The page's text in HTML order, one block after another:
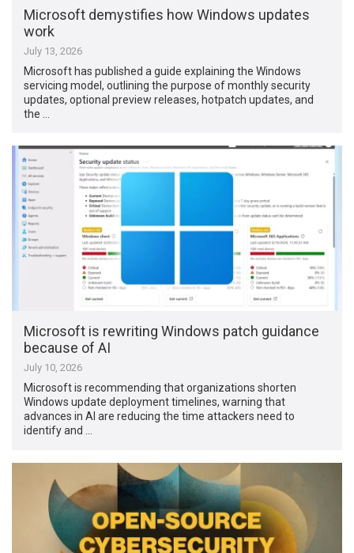
Microsoft demystifies how Windows updates
work
July 13, 2026
Microsoft has published a guide explaining the Windows
servicing model, outlining the purpose of monthly security
updates, optional preview releases, hotpatch updates, and
the …
Microsoft is rewriting Windows patch guidance
because of AI
July 10, 2026
Microsoft is recommending that organizations shorten
Windows update deployment timelines, warning that
advances in AI are reducing the time attackers need to
identify and …